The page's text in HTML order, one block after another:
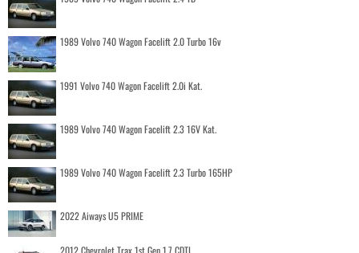
1989 Volvo 740 Wagon Facelift 2.0 Turbo 16v
1991 Volvo 740 Wagon Facelift 2.0i Kat.
1989 Volvo 740 Wagon Facelift 2.3 16V Kat.
1989 Volvo 740 Wagon Facelift 2.3 Turbo 165HP
2022 Aiways U5 PRIME
2012 Chevrolet Trax 1st Gen 1.7 CDTI